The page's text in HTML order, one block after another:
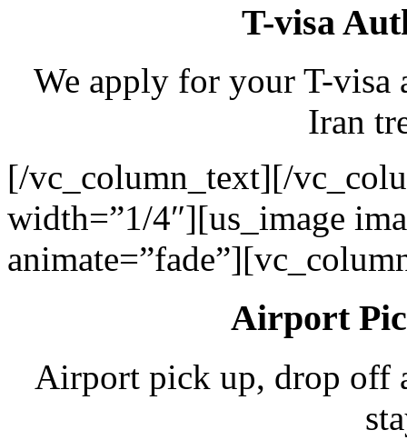
T-visa
We apply for your T-visa
Iran
[/vc_column_text][/
width=”1/4″][us_image
Airport
Airport pick up, drop off